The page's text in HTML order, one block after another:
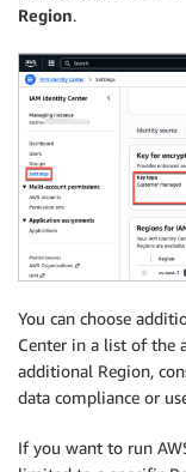
Region.
You can choose
Center in a list of the
additional Region,
data compliance or
If you want to run